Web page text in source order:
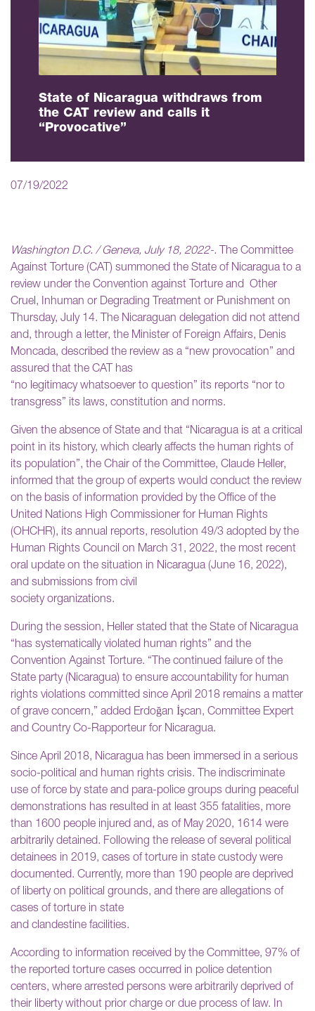
State of Nicaragua withdraws from
the CAT review and calls it
“Provocative”
07/19/2022
Washington D.C. / Geneva, July 18, 2022-. The Committee
Against Torture (CAT) summoned the State of Nicaragua to a
review under the Convention against Torture and Other
Cruel, Inhuman or Degrading Treatment or Punishment on
Thursday, July 14. The Nicaraguan delegation did not attend
and, through a letter, the Minister of Foreign Affairs, Denis
Moncada, described the review as a “new provocation” and
assured that the CAT has
“no legitimacy whatsoever to question” its reports “nor to
transgress” its laws, constitution and norms.
Given the absence of State and that “Nicaragua is at a critical
point in its history, which clearly affects the human rights of
its population”, the Chair of the Committee, Claude Heller,
informed that the group of experts would conduct the review
on the basis of information provided by the Office of the
United Nations High Commissioner for Human Rights
(OHCHR), its annual reports, resolution 49/3 adopted by the
Human Rights Council on March 31, 2022, the most recent
oral update on the situation in Nicaragua (June 16, 2022),
and submissions from civil
society organizations.
During the session, Heller stated that the State of Nicaragua
“has systematically violated human rights” and the
Convention Against Torture. “The continued failure of the
State party (Nicaragua) to ensure accountability for human
rights violations committed since April 2018 remains a matter
of grave concern,” added Erdoğan İşcan, Committee Expert
and Country Co-Rapporteur for Nicaragua.
Since April 2018, Nicaragua has been immersed in a serious
socio-political and human rights crisis. The indiscriminate
use of force by state and para-police groups during peaceful
demonstrations has resulted in at least 355 fatalities, more
than 1600 people injured and, as of May 2020, 1614 were
arbitrarily detained. Following the release of several political
detainees in 2019, cases of torture in state custody were
documented. Currently, more than 190 people are deprived
of liberty on political grounds, and there are allegations of
cases of torture in state
and clandestine facilities.
According to information received by the Committee, 97% of
the reported torture cases occurred in police detention
centers, where arrested persons were arbitrarily deprived of
their liberty without prior charge or due process of law. In